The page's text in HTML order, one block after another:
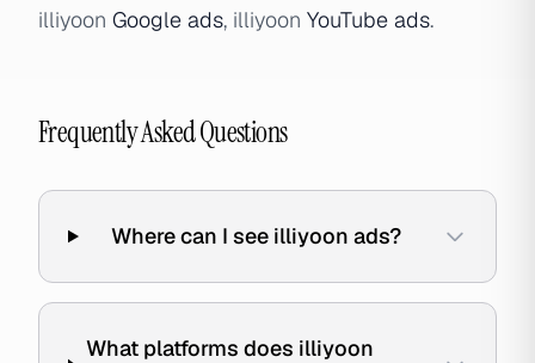
illiyoon Google ads, illiyoon YouTube ads.
Frequently Asked Questions
Where can I see illiyoon ads?
What platforms does illiyoon